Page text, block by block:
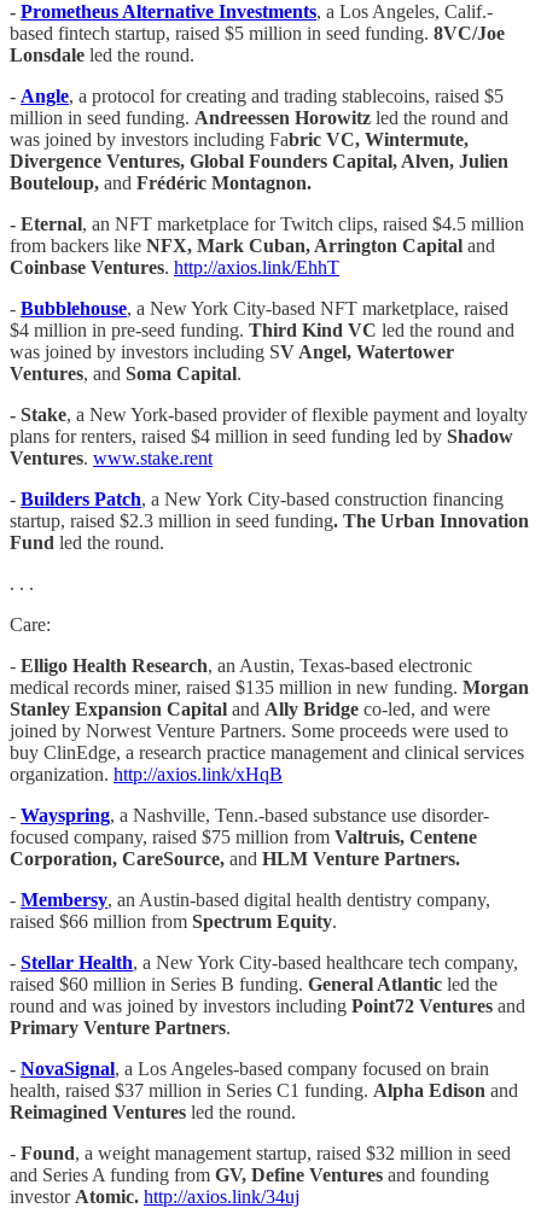
- Prometheus Alternative Investments, a Los Angeles, Calif.-
based fintech startup, raised $5 million in seed funding. 8VC/Joe
Lonsdale led the round.
- Angle, a protocol for creating and trading stablecoins, raised $5
million in seed funding. Andreessen Horowitz led the round and
was joined by investors including Fabric VC, Wintermute,
Divergence Ventures, Global Founders Capital, Alven, Julien
Bouteloup, and Frédéric Montagnon.
- Eternal, an NFT marketplace for Twitch clips, raised $4.5 million
from backers like NFX, Mark Cuban, Arrington Capital and
Coinbase Ventures. http://axios.link/EhhT
- Bubblehouse, a New York City-based NFT marketplace, raised
$4 million in pre-seed funding. Third Kind VC led the round and
was joined by investors including SV Angel, Watertower
Ventures, and Soma Capital.
- Stake, a New York-based provider of flexible payment and loyalty
plans for renters, raised $4 million in seed funding led by Shadow
Ventures. www.stake.rent
- Builders Patch, a New York City-based construction financing
startup, raised $2.3 million in seed funding. The Urban Innovation
Fund led the round.
. . .
Care:
- Elligo Health Research, an Austin, Texas-based electronic
medical records miner, raised $135 million in new funding. Morgan
Stanley Expansion Capital and Ally Bridge co-led, and were
joined by Norwest Venture Partners. Some proceeds were used to
buy ClinEdge, a research practice management and clinical services
organization. http://axios.link/xHqB
- Wayspring, a Nashville, Tenn.-based substance use disorder-
focused company, raised $75 million from Valtruis, Centene
Corporation, CareSource, and HLM Venture Partners.
- Membersy, an Austin-based digital health dentistry company,
raised $66 million from Spectrum Equity.
- Stellar Health, a New York City-based healthcare tech company,
raised $60 million in Series B funding. General Atlantic led the
round and was joined by investors including Point72 Ventures and
Primary Venture Partners.
- NovaSignal, a Los Angeles-based company focused on brain
health, raised $37 million in Series C1 funding. Alpha Edison and
Reimagined Ventures led the round.
- Found, a weight management startup, raised $32 million in seed
and Series A funding from GV, Define Ventures and founding
investor Atomic. http://axios.link/34uj